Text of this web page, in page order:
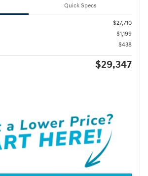
Quick Specs
$27,710
$1,199
$438
$29,347